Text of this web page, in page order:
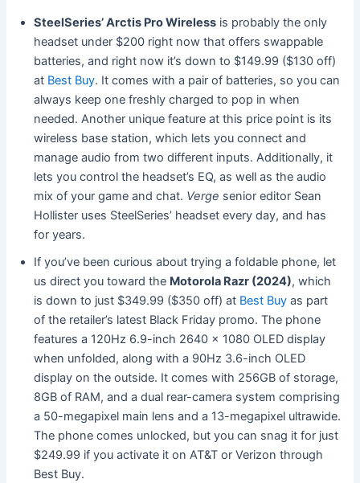
SteelSeries’ Arctis Pro Wireless is probably the only
headset under $200 right now that offers swappable
batteries, and right now it’s down to $149.99 ($130 off)
at Best Buy. It comes with a pair of batteries, so you can
always keep one freshly charged to pop in when
needed. Another unique feature at this price point is its
wireless base station, which lets you connect and
manage audio from two different inputs. Additionally, it
lets you control the headset’s EQ, as well as the audio
mix of your game and chat. Verge senior editor Sean
Hollister uses SteelSeries’ headset every day, and has
for years.
If you’ve been curious about trying a foldable phone, let
us direct you toward the Motorola Razr (2024), which
is down to just $349.99 ($350 off) at Best Buy as part
of the retailer’s latest Black Friday promo. The phone
features a 120Hz 6.9-inch 2640 x 1080 OLED display
when unfolded, along with a 90Hz 3.6-inch OLED
display on the outside. It comes with 256GB of storage,
8GB of RAM, and a dual rear-camera system comprising
a 50-megapixel main lens and a 13-megapixel ultrawide.
The phone comes unlocked, but you can snag it for just
$249.99 if you activate it on AT&T or Verizon through
Best Buy.